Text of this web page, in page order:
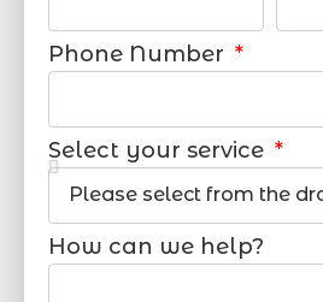
Phone Number
Select your service
How can we help?